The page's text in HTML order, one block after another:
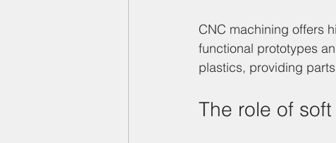
CNC machining offers
functional prototypes
plastics, providing
The role of